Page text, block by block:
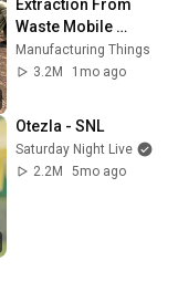
Extraction From
Waste Mobile
Phones | Incredible
Old Used Mobile
Manufacturing Things
3.2M
1mo ago
Otezla - SNL
Saturday Night Live
2.2M
5mo ago